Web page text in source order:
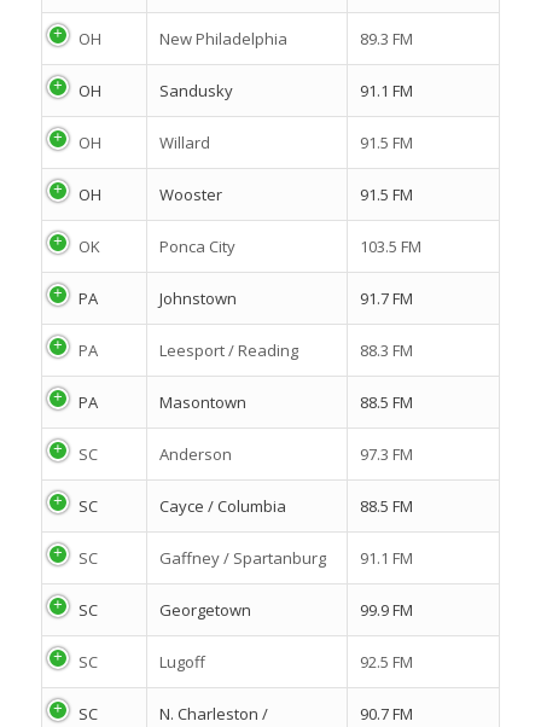
OH New Philadelphia 89.3 FM
OH Sandusky 91.1 FM
OH Willard 91.5 FM
OH Wooster 91.5 FM
OK Ponca City 103.5 FM
PA Johnstown 91.7 FM
PA Leesport / Reading 88.3 FM
PA Masontown 88.5 FM
SC Anderson 97.3 FM
SC Cayce / Columbia 88.5 FM
SC Gaffney / Spartanburg 91.1 FM
SC Georgetown 99.9 FM
SC Lugoff 92.5 FM
SC
N. Charleston /
90.7 FM